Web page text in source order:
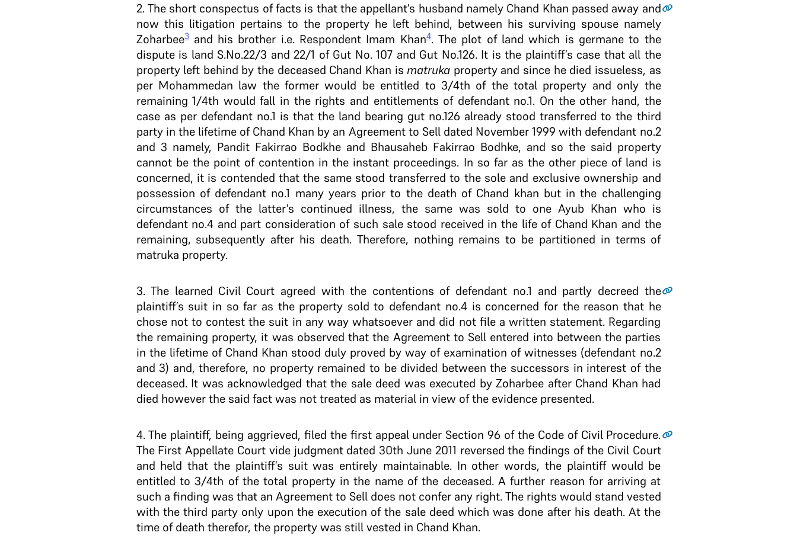
2. The short conspectus of facts is that the appellant’s husband namely Chand Khan passed away and
now this litigation pertains to the property he left behind, between his surviving spouse namely
Zoharbee3and his brother i.e. Respondent Imam Khan4. The plot of land which is germane to the
dispute is land S.No.22/3 and 22/1 of Gut No. 107 and Gut No.126. It is the plaintiff’s case that all the
property left behind by the deceased Chand Khan ismatruka property and since he died issueless, as
per Mohammedan law the former would be entitled to 3/4th of the total property and only the
remaining 1/4th would fall in the rights and entitlements of defendant no.1. On the other hand, the
case as per defendant no.1 is that the land bearing gut no.126 already stood transferred to the third
party in the lifetime of Chand Khan by an Agreement to Sell dated November 1999 with defendant no.2
and 3 namely, Pandit Fakirrao Bodkhe and Bhausaheb Fakirrao Bodhke, and so the said property
cannot be the point of contention in the instant proceedings. In so far as the other piece of land is
concerned, it is contended that the same stood transferred to the sole and exclusive ownership and
possession of defendant no.1 many years prior to the death of Chand khan but in the challenging
circumstances of the latter’s continued illness, the same was sold to one Ayub Khan who is
defendant no.4 and part consideration of such sale stood received in the life of Chand Khan and the
remaining, subsequently after his death. Therefore, nothing remains to be partitioned in terms of
matruka property.
3. The learned Civil Court agreed with the contentions of defendant no.1 and partly decreed the
plaintiff’s suit in so far as the property sold to defendant no.4 is concerned for the reason that he
chose not to contest the suit in any way whatsoever and did not file a written statement. Regarding
the remaining property, it was observed that the Agreement to Sell entered into between the parties
in the lifetime of Chand Khan stood duly proved by way of examination of witnesses (defendant no.2
and 3) and, therefore, no property remained to be divided between the successors in interest of the
deceased. It was acknowledged that the sale deed was executed by Zoharbee after Chand Khan had
died however the said fact was not treated as material in view of the evidence presented.
4. The plaintiff, being aggrieved, filed the first appeal under Section 96 of the Code of Civil Procedure.
The First Appellate Court vide judgment dated 30th June 2011 reversed the findings of the Civil Court
and held that the plaintiff’s suit was entirely maintainable. In other words, the plaintiff would be
entitled to 3/4th of the total property in the name of the deceased. A further reason for arriving at
such a finding was that an Agreement to Sell does not confer any right. The rights would stand vested
with the third party only upon the execution of the sale deed which was done after his death. At the
time of death therefor, the property was still vested in Chand Khan.